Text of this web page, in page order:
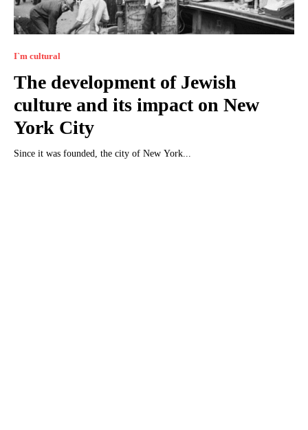
I`m cultural
The development of Jewish
culture and its impact on New
York City
Since it was founded, the city of New York...